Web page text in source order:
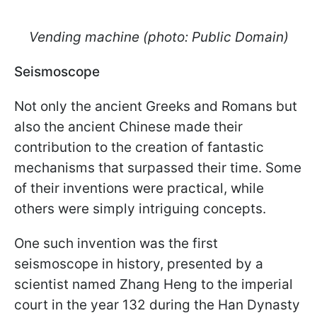
Vending machine (photo: Public Domain)
Seismoscope
Not only the ancient Greeks and Romans but
also the ancient Chinese made their
contribution to the creation of fantastic
mechanisms that surpassed their time. Some
of their inventions were practical, while
others were simply intriguing concepts.
One such invention was the first
seismoscope in history, presented by a
scientist named Zhang Heng to the imperial
court in the year 132 during the Han Dynasty